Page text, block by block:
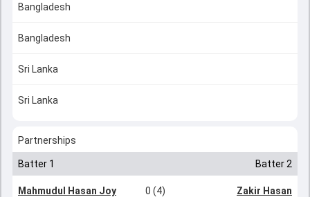
Bangladesh
Bangladesh
Sri Lanka
Sri Lanka
Partnerships
Batter 1 Batter 2
Mahmudul Hasan Joy 0 (4)
Zakir Hasan